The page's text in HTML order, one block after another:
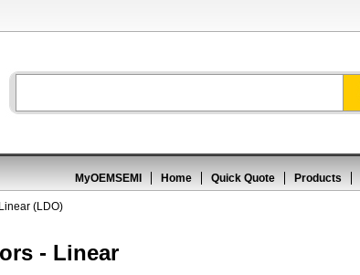
MyOEMSEMI Home Quick Quote Products
(LDO)
- Linear